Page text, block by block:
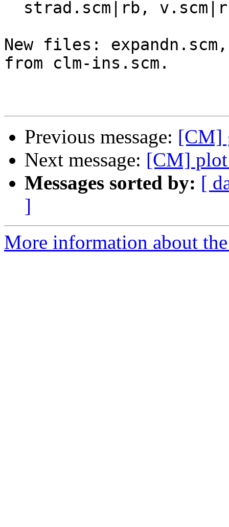
New files:
from clm-ins.scm.
Previous message: [CM]
Next message: [CM]
Messages sorted by: [
]
More information about